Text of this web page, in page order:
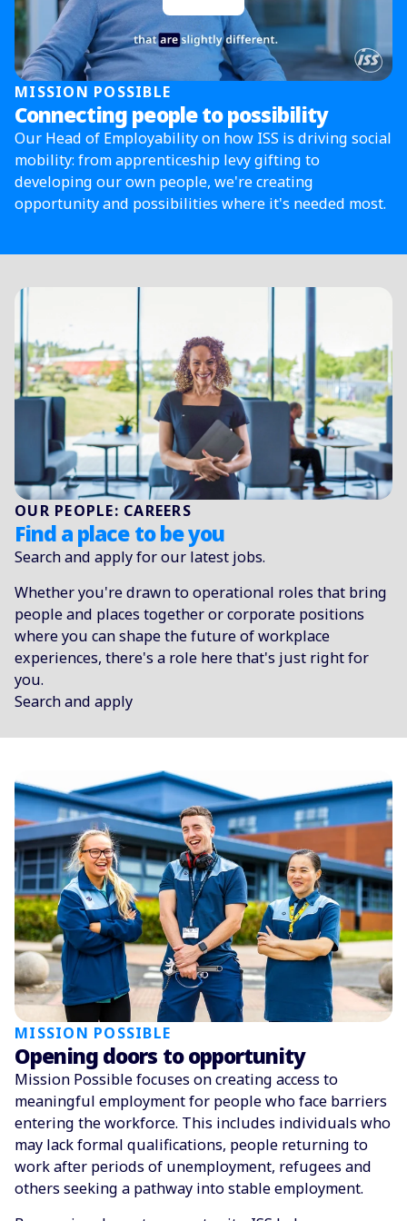
MISSION POSSIBLE
Connecting people to possibility
Our Head of Employability on how ISS is driving social
mobility: from apprenticeship levy gifting to
developing our own people, we're creating
opportunity and possibilities where it's needed most.
OUR PEOPLE: CAREERS
Find a place to be you
Search and apply for our latest jobs.
Whether you're drawn to operational roles that bring
people and places together or corporate positions
where you can shape the future of workplace
experiences, there's a role here that's just right for
you.
Search and apply
MISSION POSSIBLE
Opening doors to opportunity
Mission Possible focuses on creating access to
meaningful employment for people who face barriers
entering the workforce. This includes individuals who
may lack formal qualifications, people returning to
work after periods of unemployment, refugees and
others seeking a pathway into stable employment.